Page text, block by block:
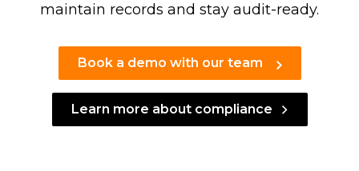
maintain records and stay audit-ready.
Book a demo with our team
Learn more about compliance